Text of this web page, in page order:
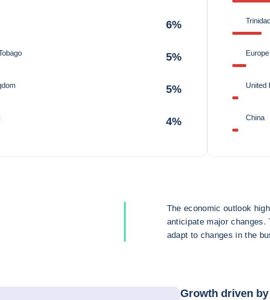
6%
5%
5%
4%
Europe
United
China
The economic outlook
anticipate major
adapt to changes in the
Growth driven